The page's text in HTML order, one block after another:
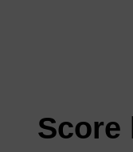
Score